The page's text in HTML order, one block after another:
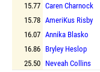
15.77 Caren Charnock
15.78 AmeriKus Risby
16.07 Annika Blasko
16.86 Bryley Heslop
25.50 Neveah Collins